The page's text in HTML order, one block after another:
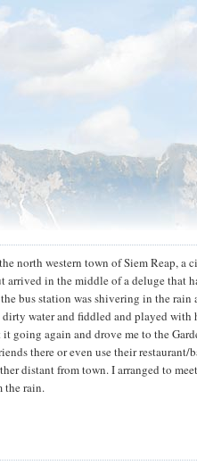
north western town of Siem Reap, a
in the middle of a deluge that
bus station was shivering in the rain
water and fiddled and played with
going again and drove me to the
there or even use their
distant from town. I arranged to
the rain.